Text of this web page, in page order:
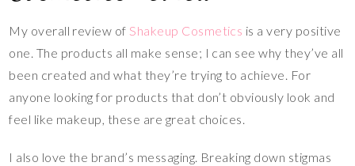
My overall review of Shakeup Cosmetics is a very positive
one. The products all make sense; I can see why they’ve all
been created and what they’re trying to achieve. For
anyone looking for products that don’t obviously look and
feel like makeup, these are great choices.
I also love the brand’s messaging. Breaking down stigmas